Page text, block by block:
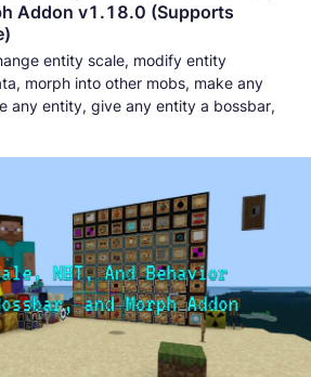
Addon v1.18.0 (Supports
entity scale, modify entity
morph into other mobs, make any
any entity, give any entity a bossbar,